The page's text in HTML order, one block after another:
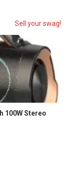
Sell your swag!
100W Stereo